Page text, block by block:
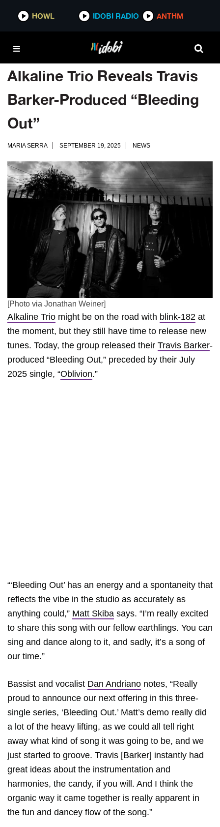
HOWL IDOBI RADIO ANTHM
Alkaline Trio Reveals Travis
Barker-Produced “Bleeding
Out”
MARIA SERRA SEPTEMBER 19, 2025 NEWS
[Photo via Jonathan Weiner]
Alkaline Trio might be on the road with blink-182 at
the moment, but they still have time to release new
tunes. Today, the group released their Travis Barker-
produced “Bleeding Out,” preceded by their July
2025 single, “Oblivion.”
“‘Bleeding Out’ has an energy and a spontaneity that
reflects the vibe in the studio as accurately as
anything could,” Matt Skiba says. “I’m really excited
to share this song with our fellow earthlings. You can
sing and dance along to it, and sadly, it’s a song of
our time.”
Bassist and vocalist Dan Andriano notes, “Really
proud to announce our next offering in this three-
single series, ‘Bleeding Out.’ Matt’s demo really did
a lot of the heavy lifting, as we could all tell right
away what kind of song it was going to be, and we
just started to groove. Travis [Barker] instantly had
great ideas about the instrumentation and
harmonies, the candy, if you will. And I think the
organic way it came together is really apparent in
the fun and dancey flow of the song.”